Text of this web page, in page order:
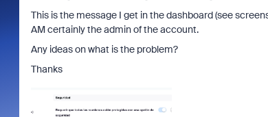
This is the message I get in the dashboard (see
AM certainly the admin of the account.
Any ideas on what is the problem?
Thanks